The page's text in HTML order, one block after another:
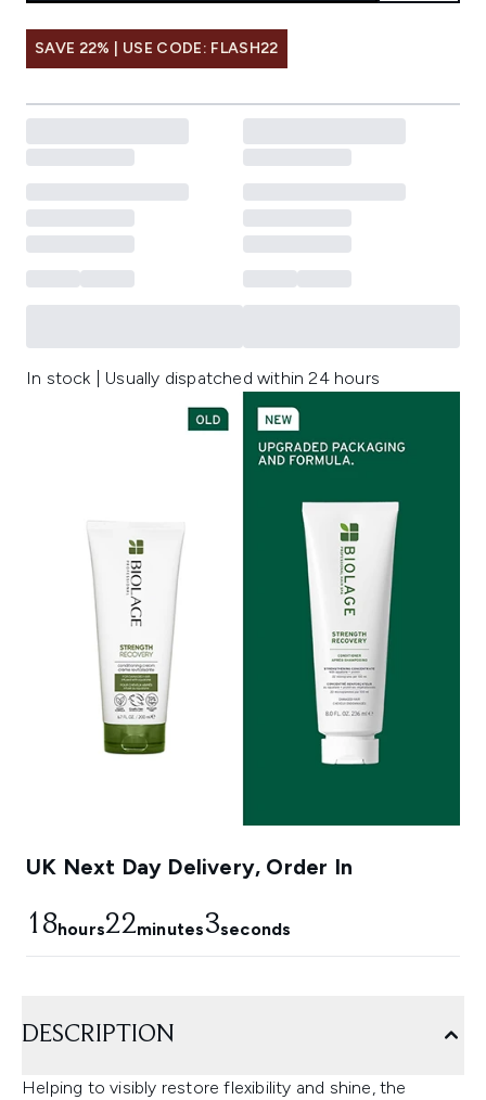
SAVE 22% | USE CODE: FLASH22
In stock | Usually dispatched within 24 hours
UK Next Day Delivery, Order In
18hours22minutes3seconds
DESCRIPTION
Helping to visibly restore flexibility and shine, the